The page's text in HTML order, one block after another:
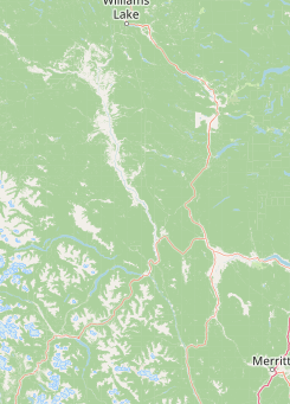
Browse by Country
Products
Species
Social Media
Raw Milk Laws
LEARN
Why Raw Milk?
About GetRawMilk
How to Support GRM
Blog / News Feed
Blog Categories